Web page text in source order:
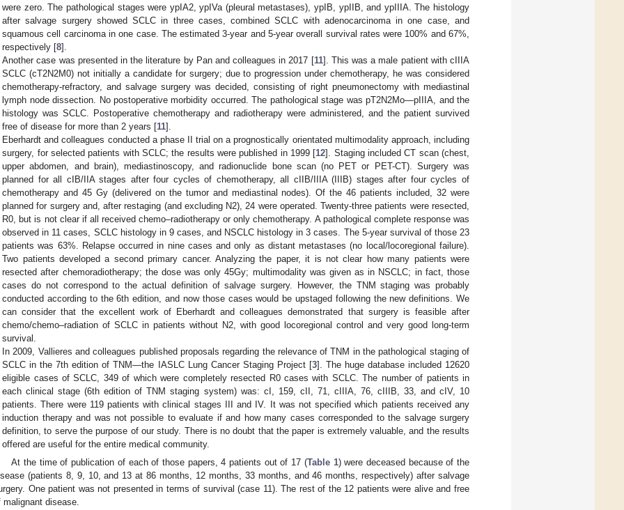
were zero. The pathological stages were ypIA2, ypIVa (pleural metastases), ypIB, ypIIB, and ypIIIA. The histology
after salvage surgery showed SCLC in three cases, combined SCLC with adenocarcinoma in one case, and
squamous cell carcinoma in one case. The estimated 3-year and 5-year overall survival rates were 100% and 67%,
respectively [8].
Another case was presented in the literature by Pan and colleagues in 2017 [11]. This was a male patient with cIIIA
SCLC (cT2N2M0) not initially a candidate for surgery; due to progression under chemotherapy, he was considered
chemotherapy-refractory, and salvage surgery was decided, consisting of right pneumonectomy with mediastinal
lymph node dissection. No postoperative morbidity occurred. The pathological stage was pT2N2Mo—pIIIA, and the
histology was SCLC. Postoperative chemotherapy and radiotherapy were administered, and the patient survived
free of disease for more than 2 years [11].
Eberhardt and colleagues conducted a phase II trial on a prognostically orientated multimodality approach, including
surgery, for selected patients with SCLC; the results were published in 1999 [12]. Staging included CT scan (chest,
upper abdomen, and brain), mediastinoscopy, and radionuclide bone scan (no PET or PET-CT). Surgery was
planned for all cIB/IIA stages after four cycles of chemotherapy, all cIIB/IIIA (IIIB) stages after four cycles of
chemotherapy and 45 Gy (delivered on the tumor and mediastinal nodes). Of the 46 patients included, 32 were
planned for surgery and, after restaging (and excluding N2), 24 were operated. Twenty-three patients were resected,
R0, but is not clear if all received chemo–radiotherapy or only chemotherapy. A pathological complete response was
observed in 11 cases, SCLC histology in 9 cases, and NSCLC histology in 3 cases. The 5-year survival of those 23
patients was 63%. Relapse occurred in nine cases and only as distant metastases (no local/locoregional failure).
Two patients developed a second primary cancer. Analyzing the paper, it is not clear how many patients were
resected after chemoradiotherapy; the dose was only 45Gy; multimodality was given as in NSCLC; in fact, those
cases do not correspond to the actual definition of salvage surgery. However, the TNM staging was probably
conducted according to the 6th edition, and now those cases would be upstaged following the new definitions. We
can consider that the excellent work of Eberhardt and colleagues demonstrated that surgery is feasible after
chemo/chemo–radiation of SCLC in patients without N2, with good locoregional control and very good long-term
survival.
In 2009, Vallieres and colleagues published proposals regarding the relevance of TNM in the pathological staging of
SCLC in the 7th edition of TNM—the IASLC Lung Cancer Staging Project [3]. The huge database included 12620
eligible cases of SCLC, 349 of which were completely resected R0 cases with SCLC. The number of patients in
each clinical stage (6th edition of TNM staging system) was: cI, 159, cII, 71, cIIIA, 76, cIIIB, 33, and cIV, 10
patients. There were 119 patients with clinical stages III and IV. It was not specified which patients received any
induction therapy and was not possible to evaluate if and how many cases corresponded to the salvage surgery
definition, to serve the purpose of our study. There is no doubt that the paper is extremely valuable, and the results
offered are useful for the entire medical community.
At the time of publication of each of those papers, 4 patients out of 17 (Table 1) were deceased because of the
(patients 8, 9, 10, and 13 at 86 months, 12 months, 33 months, and 46 months, respectively) after salvage
One patient was not presented in terms of survival (case 11). The rest of the 12 patients were alive and free
malignant disease.